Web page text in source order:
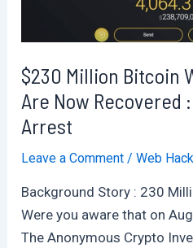
Wifi
Basics
$230 Million Bitcoin
Are Now Recovered
Arrest
Leave a Comment /Web
Background Story : 230
Were you aware that on
The Anonymous Crypto